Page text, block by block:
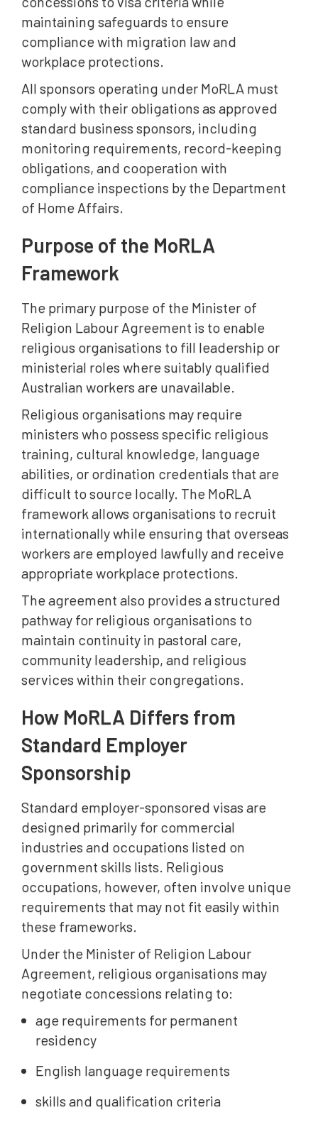
maintaining safeguards to ensure
compliance with migration law and
workplace protections.
All sponsors operating under MoRLA must
comply with their obligations as approved
standard business sponsors, including
monitoring requirements, record-keeping
obligations, and cooperation with
compliance inspections by the Department
of Home Affairs.
Purpose of the MoRLA
Framework
The primary purpose of the Minister of
Religion Labour Agreement is to enable
religious organisations to fill leadership or
ministerial roles where suitably qualified
Australian workers are unavailable.
Religious organisations may require
ministers who possess specific religious
training, cultural knowledge, language
abilities, or ordination credentials that are
difficult to source locally. The MoRLA
framework allows organisations to recruit
internationally while ensuring that overseas
workers are employed lawfully and receive
appropriate workplace protections.
The agreement also provides a structured
pathway for religious organisations to
maintain continuity in pastoral care,
community leadership, and religious
services within their congregations.
How MoRLA Differs from
Standard Employer
Sponsorship
Standard employer-sponsored visas are
designed primarily for commercial
industries and occupations listed on
government skills lists. Religious
occupations, however, often involve unique
requirements that may not fit easily within
these frameworks.
Under the Minister of Religion Labour
Agreement, religious organisations may
negotiate concessions relating to:
age requirements for permanent
residency
English language requirements
skills and qualification criteria